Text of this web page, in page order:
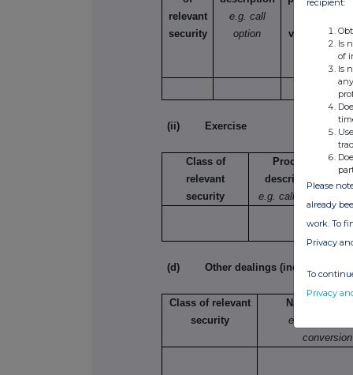
relevant
security
e.g. call
option
varying etc.
(ii) Exercise
Class of
relevant
security
Product
description
e.g. call option
(d) Other dealings (including
Class of relevant
security
Nature of
e.g.
conversion
Is
of
Is
Please
already
work. To
Privacy
To
Privacy